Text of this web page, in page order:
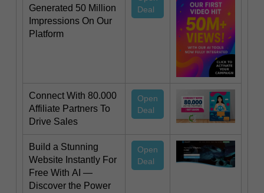
Generated 50 Million
Impressions On Our
Platform
Deal
Connect With 80.000
Affiliate Partners To
Drive Sales
Open
Deal
Build a Stunning
Website Instantly For
Free With AI —
Discover the Power
Open
Deal